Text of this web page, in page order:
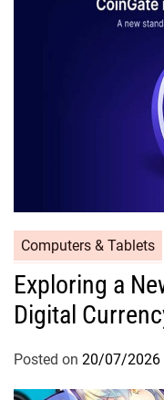
Computers & Tablets
Exploring a
Digital
Posted on 20/07/2026